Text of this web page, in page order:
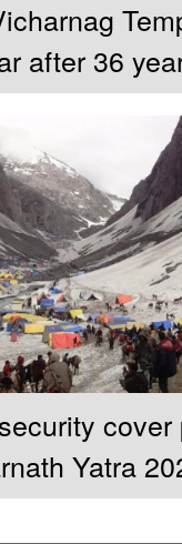
after 36
cover
Yatra
to